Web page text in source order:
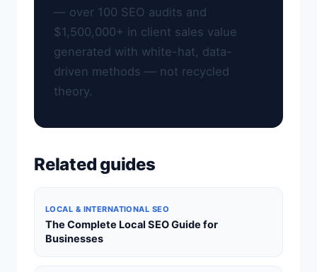
— over 100 SEO audits and
$1,500,000+ in client sales value
generated with white-hat, data-
driven methods — not recycled
theory.
Related guides
LOCAL & INTERNATIONAL SEO
The Complete Local SEO Guide for
Businesses